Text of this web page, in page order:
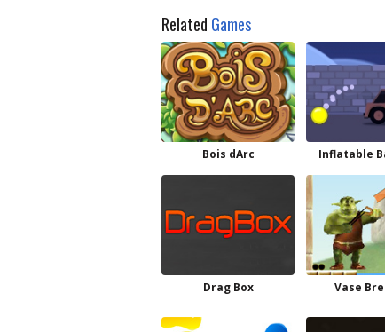
Related Games
Bois dArc Inflatable
Drag Box Vase